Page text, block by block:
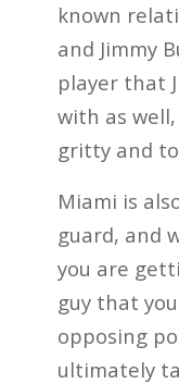
known
and Jimmy
player that
with as well,
gritty and
Miami is
guard, and
you are
guy that
opposing
ultimately